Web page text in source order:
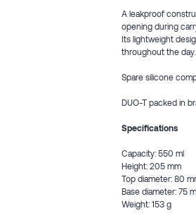
A leakproof
opening during
Its lightweight
throughout the day.
Spare silicone
DUO-T packed in
Specifications
Capacity: 550 ml
Height: 205 mm
Top diameter: 80
Base diameter: 75
Weight: 153 g